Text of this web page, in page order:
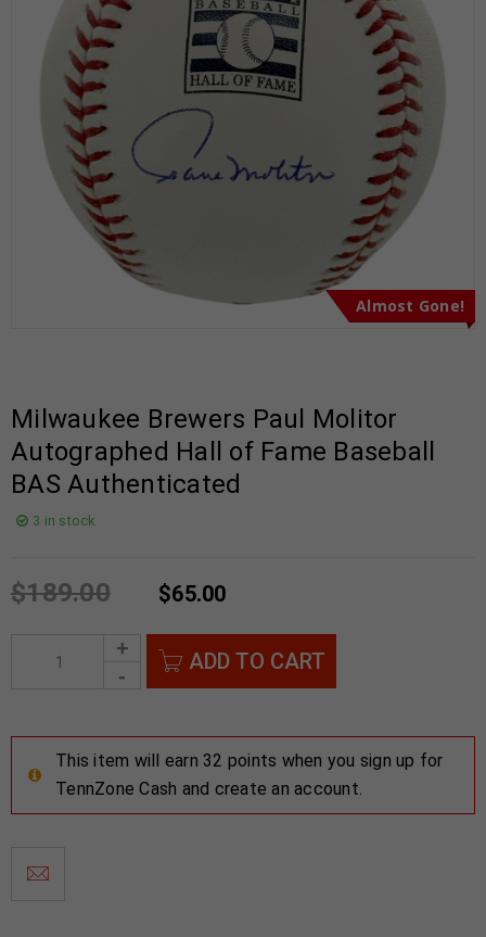
Almost Gone!
Milwaukee Brewers Paul Molitor
Autographed Hall of Fame Baseball
BAS Authenticated
3 in stock
$189.00 $65.00
ADD TO CART
This item will earn 32 points when you sign up for
TennZone Cash and create an account.